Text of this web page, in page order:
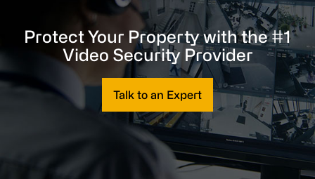
Protect Your Property with the #1
Video Security Provider
Talk to an Expert